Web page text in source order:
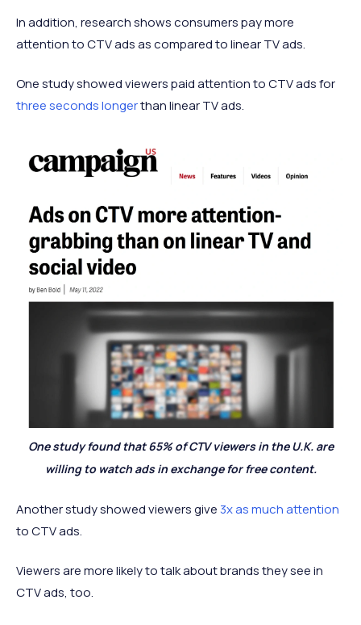
In addition, research shows consumers pay more
attention to CTV ads as compared to linear TV ads.
One study showed viewers paid attention to CTV ads for
three seconds longerthan linear TV ads.
One study found that 65% of CTV viewers in the U.K. are
willing to watch ads in exchange for free content.
Another study showed viewers give 3x as much attention
to CTV ads.
Viewers are more likely to talk about brands they see in
CTV ads, too.